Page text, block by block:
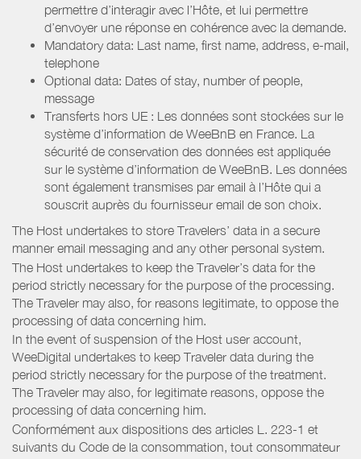
permettre d’interagir avec l’Hôte, et lui permettre
d’envoyer une réponse en cohérence avec la demande.
Mandatory data: Last name, first name, address, e-mail,
telephone
Optional data: Dates of stay, number of people,
message
Transferts hors UE : Les données sont stockées sur le
système d’information de WeeBnB en France. La
sécurité de conservation des données est appliquée
sur le système d’information de WeeBnB. Les données
sont également transmises par email à l’Hôte qui a
souscrit auprès du fournisseur email de son choix.
The Host undertakes to store Travelers’ data in a secure
manner email messaging and any other personal system.
The Host undertakes to keep the Traveler’s data for the
period strictly necessary for the purpose of the processing.
The Traveler may also, for reasons legitimate, to oppose the
processing of data concerning him.
In the event of suspension of the Host user account,
WeeDigital undertakes to keep Traveler data during the
period strictly necessary for the purpose of the treatment.
The Traveler may also, for legitimate reasons, oppose the
processing of data concerning him.
Conformément aux dispositions des articles L. 223-1 et
suivants du Code de la consommation, tout consommateur